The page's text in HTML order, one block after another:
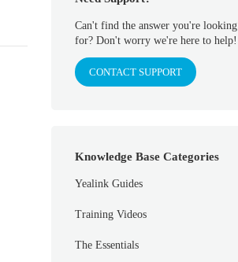
Can't find the answer you're looking
for? Don't worry we're here to help!
CONTACT SUPPORT
Knowledge Base Categories
Yealink Guides
Training Videos
The Essentials